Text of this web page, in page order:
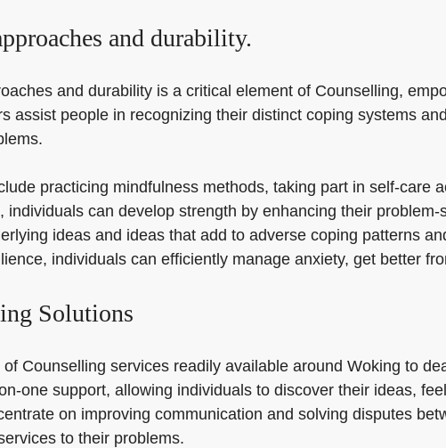
and durability.
and durability is a critical element of Counselling,
assist people in recognizing their distinct coping systems
practicing mindfulness methods, taking part in self-care
individuals can develop strength by enhancing their
ideas and ideas that add to adverse coping patterns
individuals can efficiently manage anxiety, get better
Solutions
Counselling services readily available around Woking to
one support, allowing individuals to discover their ideas,
on improving communication and solving disputes
to their problems.